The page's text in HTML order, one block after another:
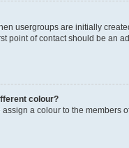
usergroups are initially
point of contact should be an
colour?
a colour to the members